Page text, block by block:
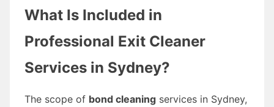
What Is Included in
Professional Exit Cleaner
Services in Sydney?
The scope of bond cleaning services in Sydney,